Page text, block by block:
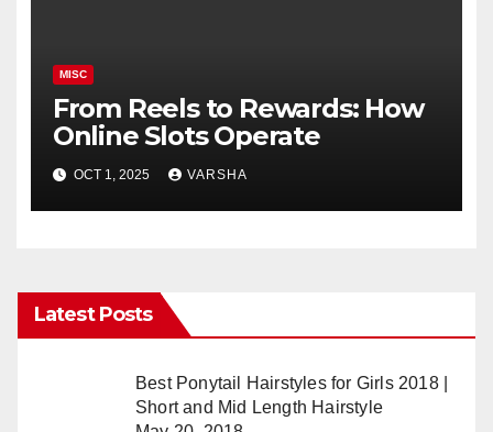
MISC
From Reels to Rewards: How
Online Slots Operate
OCT 1, 2025 VARSHA
Latest Posts
Best Ponytail Hairstyles for Girls 2018 |
Short and Mid Length Hairstyle